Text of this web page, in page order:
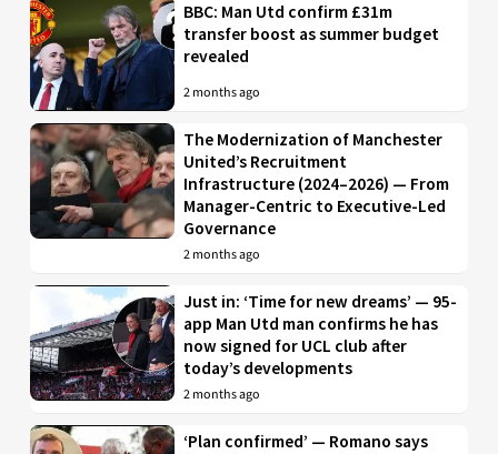
BBC: Man Utd confirm £31m
transfer boost as summer budget
revealed
2 months ago
The Modernization of Manchester
United’s Recruitment
Infrastructure (2024–2026) — From
Manager-Centric to Executive-Led
Governance
2 months ago
Just in: ‘Time for new dreams’ — 95-
app Man Utd man confirms he has
now signed for UCL club after
today’s developments
2 months ago
‘Plan confirmed’ — Romano says